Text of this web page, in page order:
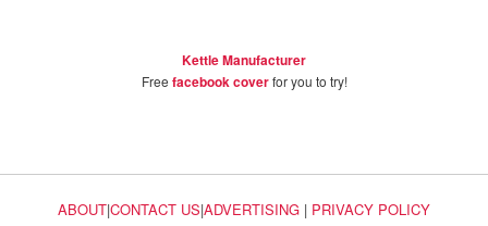
Kettle Manufacturer
Free facebook coverfor you to try!
ABOUT|CONTACT US|ADVERTISING | PRIVACY POLICY